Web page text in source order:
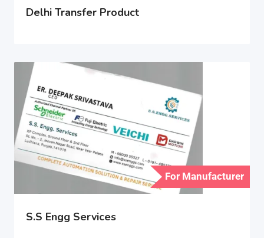
Delhi Transfer Product
For Manufacturer
S.S Engg Services